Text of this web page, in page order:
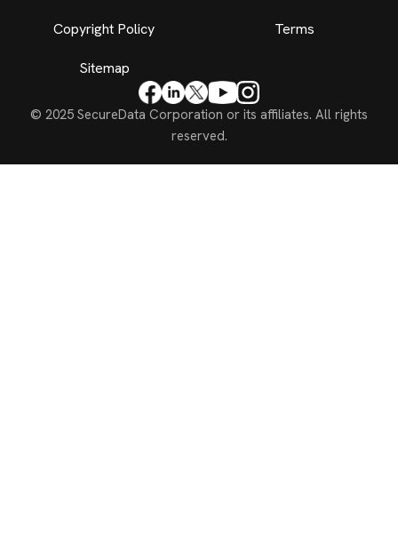
Copyright Policy Terms
Sitemap
© 2025 SecureData Corporation or its affiliates. All rights
reserved.